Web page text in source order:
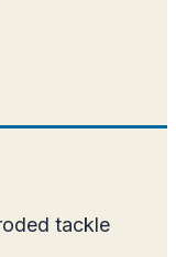
tackle